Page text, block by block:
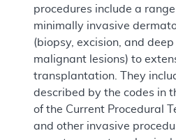
procedures include a
minimally invasive
(biopsy, excision, and
malignant lesions) to
transplantation. They
described by the codes in
of the Current Procedural
and other invasive